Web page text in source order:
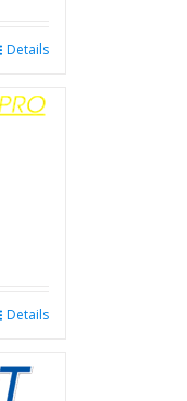
Details
Details